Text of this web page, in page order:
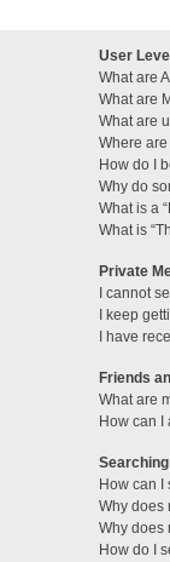
User
What are
What are
What are
Where
How do I
Why do
What is a
What is
Private
I cannot
I keep
I have
Friends
What are
How can I
How can I
Why does
Why does
How do I